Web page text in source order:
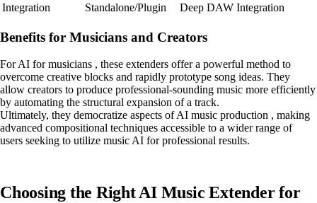
Integration
Standalone/Plugin Deep DAW Integration
Benefits for Musicians and Creators
For AI for musicians , these extenders offer a powerful method to
overcome creative blocks and rapidly prototype song ideas. They
allow creators to produce professional-sounding music more efficiently
by automating the structural expansion of a track.
Ultimately, they democratize aspects of AI music production , making
advanced compositional techniques accessible to a wider range of
users seeking to utilize music AI for professional results.
Choosing the Right AI Music Extender for